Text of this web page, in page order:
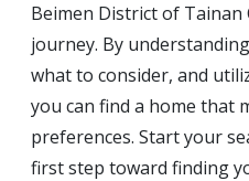
Beimen District of Tainan
journey. By
what to consider, and
you can find a home that
preferences. Start your
first step toward finding